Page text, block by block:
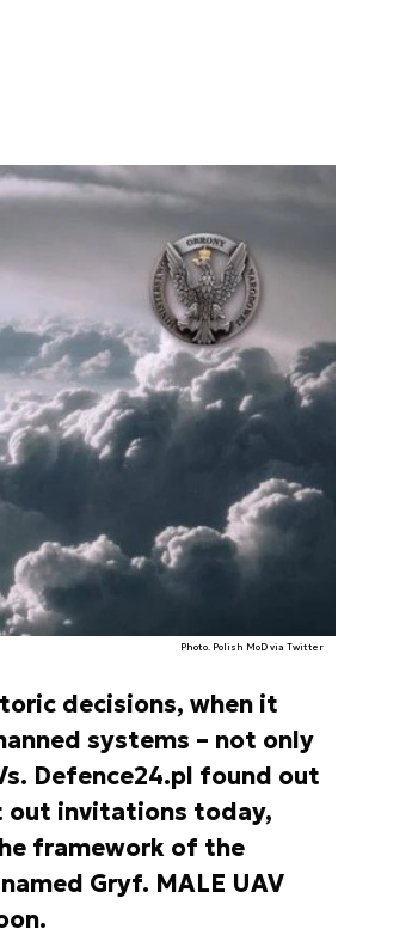
Photo. Polish MoD via Twitter
decisions, when it
systems – not only
Defence24.pl found out
out invitations today,
framework of the
Gryf. MALE UAV